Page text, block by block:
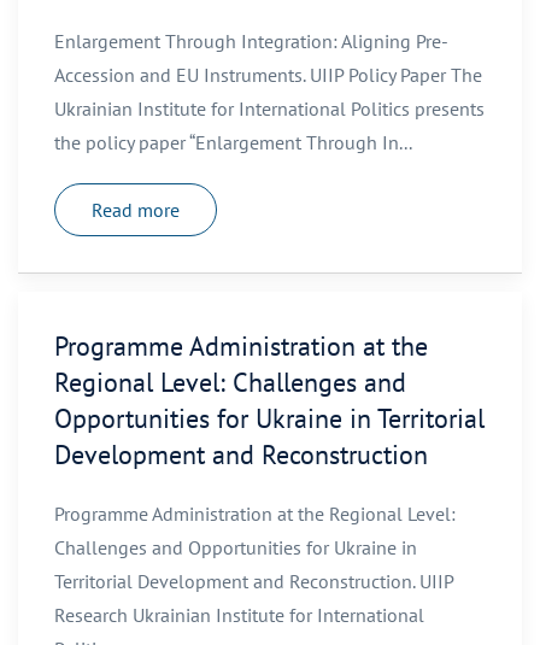
Enlargement Through Integration: Aligning Pre-
Accession and EU Instruments. UIIP Policy Paper The
Ukrainian Institute for International Politics presents
the policy paper “Enlargement Through In...
Read more
Programme Administration at the
Regional Level: Challenges and
Opportunities for Ukraine in Territorial
Development and Reconstruction
Programme Administration at the Regional Level:
Challenges and Opportunities for Ukraine in
Territorial Development and Reconstruction. UIIP
Research Ukrainian Institute for International